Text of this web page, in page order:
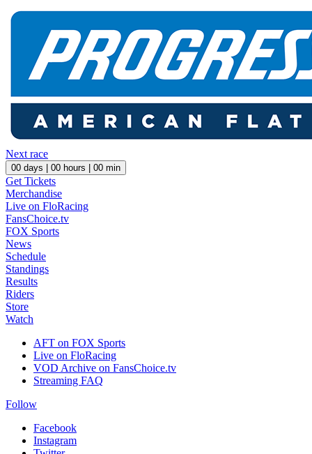
Next race
00 days | 00 hours | 00 min
Get Tickets
Merchandise
Live on FloRacing
FansChoice.tv
FOX Sports
News
Schedule
Standings
Results
Riders
Store
Watch
AFT on FOX Sports
Live on FloRacing
VOD Archive on FansChoice.tv
Streaming FAQ
Follow
Facebook
Instagram